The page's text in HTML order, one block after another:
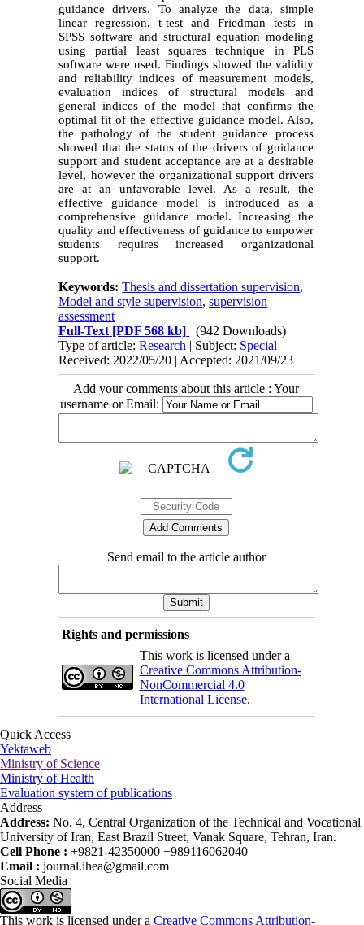
guidance drivers. To analyze the data, simple
linear regression, t-test and Friedman tests in
SPSS software and structural equation modeling
using partial least squares technique in PLS
software were used. Findings showed the validity
and reliability indices of measurement models,
evaluation indices of structural models and
general indices of the model that confirms the
optimal fit of the effective guidance model. Also,
the pathology of the student guidance process
showed that the status of the drivers of guidance
support and student acceptance are at a desirable
level, however the organizational support drivers
are at an unfavorable level. As a result, the
effective guidance model is introduced as a
comprehensive guidance model. Increasing the
quality and effectiveness of guidance to empower
students requires increased organizational
support.
Keywords:Thesis and dissertation supervision,
Model and style supervision,supervision
assessment
Full-Text [PDF 568 kb]
(942 Downloads)
Type of article:Research | Subject: Special
Received: 2022/05/20 | Accepted: 2021/09/23
Add your comments about this article : Your
username or Email:
Send email to the article author
Rights and permissions
This work is licensed under a
Creative Commons Attribution-
NonCommercial 4.0
International License.
Quick Access
Yektaweb
Ministry of Science
Ministry of Health
Evaluation system of publications
Address
Address: No. 4, Central Organization of the Technical and Vocational
University of Iran, East Brazil Street, Vanak Square, Tehran, Iran.
Cell Phone : +9821-42350000 +989116062040
Email : journal.ihea@gmail.com
Social Media
This work is licensed under a Creative Commons Attribution-